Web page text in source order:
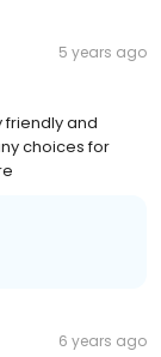
5 years ago
friendly and
choices for
6 years ago